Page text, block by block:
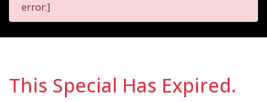
error:]
This Special Has Expired.